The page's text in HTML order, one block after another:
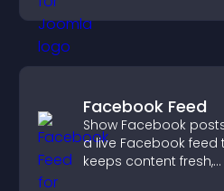
updates by real
customer demand.
Facebook Feed
Show Facebook
a live Facebook feed
keeps content fresh,